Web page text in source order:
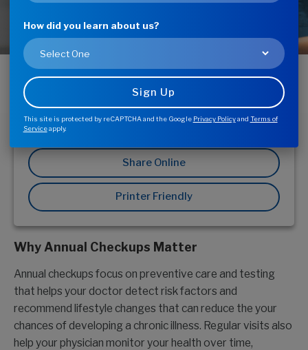
Getting an annual health checkup can play a critical
role in maintaining your overall health and well-
being. Not only can it help identify potential health
problems, it can help discover and manage possible
medical issues before they become serious
problems.
Share Online
Printer Friendly
Why Annual Checkups Matter
Annual checkups focus on preventive care and testing
that helps your doctor detect risk factors and
recommend lifestyle changes that can reduce the your
chances of developing a chronic illness. Regular visits also
help your physician monitor your health over time,
How did you learn about us?
This site is protected by reCAPTCHA and the Google Privacy Policyand Terms of
Serviceapply.